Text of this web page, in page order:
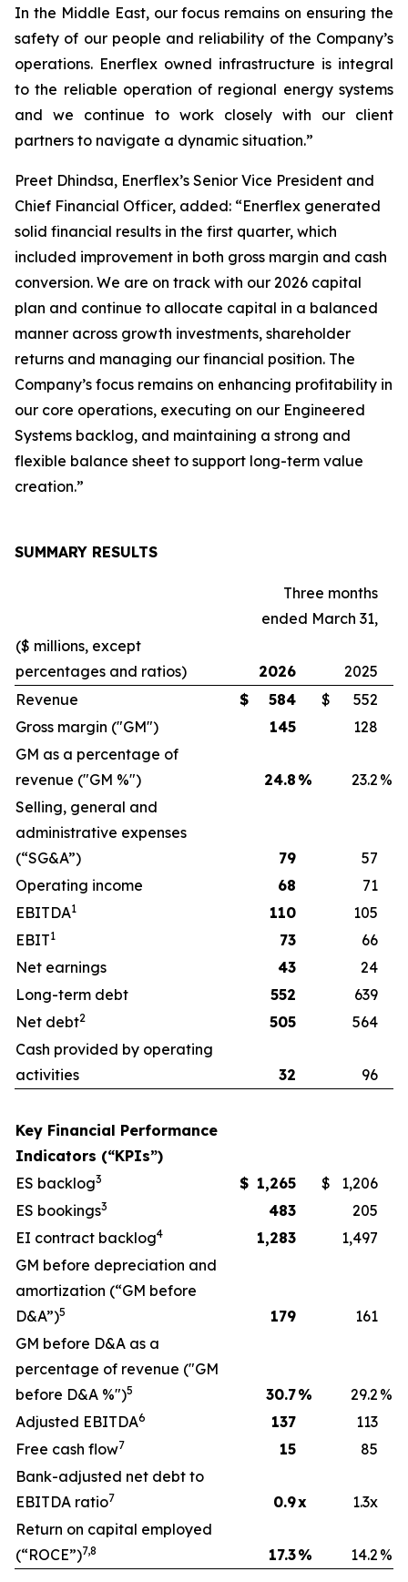
In the Middle East, our focus remains on ensuring the
safety of our people and reliability of the Company’s
operations. Enerflex owned infrastructure is integral
to the reliable operation of regional energy systems
and we continue to work closely with our client
partners to navigate a dynamic situation.”
Preet Dhindsa, Enerflex’s Senior Vice President and
Chief Financial Officer, added: “Enerflex generated
solid financial results in the first quarter, which
included improvement in both gross margin and cash
conversion. We are on track with our 2026 capital
plan and continue to allocate capital in a balanced
manner across growth investments, shareholder
returns and managing our financial position. The
Company’s focus remains on enhancing profitability in
our core operations, executing on our Engineered
Systems backlog, and maintaining a strong and
flexible balance sheet to support long-term value
creation.”
SUMMARY RESULTS
Three months
ended March 31,
($ millions, except
percentages and ratios)
2026
2025
Revenue
$ 584 $
552
Gross margin ("GM")
145
128
GM as a percentage of
revenue ("GM %")
24.8 % 23.2 %
Selling, general and
administrative expenses
(“SG&A”)
79
57
Operating income
68
71
EBITDA1 110
105
EBIT1 73
66
Net earnings
43
24
Long-term debt
552
639
Net debt2 505
564
Cash provided by operating
activities
32 96
Key Financial Performance
Indicators (“KPIs”)
ES backlog3 $ 1,265 $
1,206
ES bookings3 483
205
EI contract backlog4 1,283
1,497
GM before depreciation and
amortization (“GM before
D&A”)5 179
161
GM before D&A as a
percentage of revenue ("GM
before D&A %")5 30.7% 29.2 %
Adjusted EBITDA6 137
113
Free cash flow7 15
85
Bank-adjusted net debt to
EBITDA ratio7 0.9x
1.3x
Return on capital employed
(“ROCE”)7,8 17.3% 14.2 %